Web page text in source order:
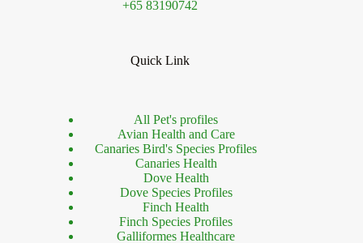
+65 83190742
Quick Link
All Pet's profiles
Avian Health and Care
Canaries Bird's Species Profiles
Canaries Health
Dove Health
Dove Species Profiles
Finch Health
Finch Species Profiles
Galliformes Healthcare